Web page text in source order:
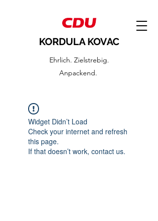
KORDULA KOVAC
Ehrlich. Zielstrebig.
Anpackend.
Widget Didn’t Load
Check your internet and refresh
this page.
If that doesn’t work, contact us.